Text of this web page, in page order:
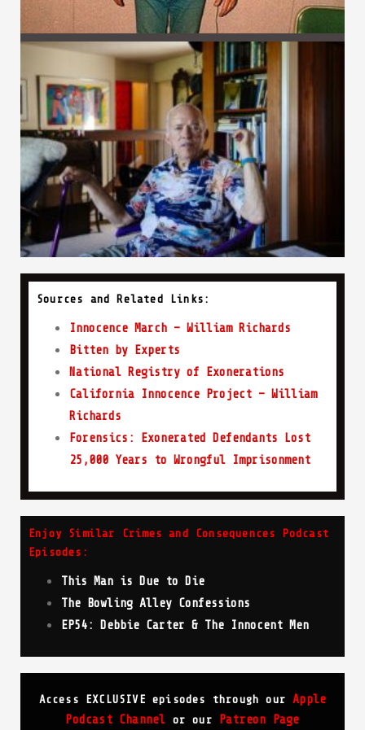
Sources and Related Links:
Innocence March – William Richards
Bitten by Experts
National Registry of Exonerations
California Innocence Project – William
Richards
Forensics: Exonerated Defendants Lost
25,000 Years to Wrongful Imprisonment
Enjoy Similar Crimes and Consequences Podcast
Episodes:
This Man is Due to Die
The Bowling Alley Confessions
EP54: Debbie Carter & The Innocent Men
Access EXCLUSIVE episodes through our Apple
Podcast Channel or our Patreon Page